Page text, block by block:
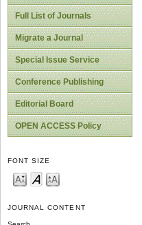
Full List of Journals
Migrate a Journal
Special Issue Service
Conference Publishing
Editorial Board
OPEN ACCESS Policy
FONT SIZE
JOURNAL CONTENT